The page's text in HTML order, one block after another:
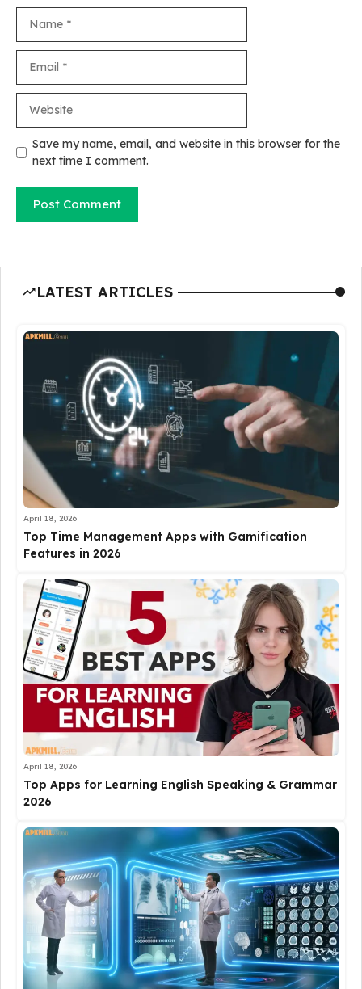
Save my name, email, and website in this browser for the
next time I comment.
LATEST ARTICLES
April 18, 2026
Top Time Management Apps with Gamification
Features in 2026
April 18, 2026
Top Apps for Learning English Speaking & Grammar
2026